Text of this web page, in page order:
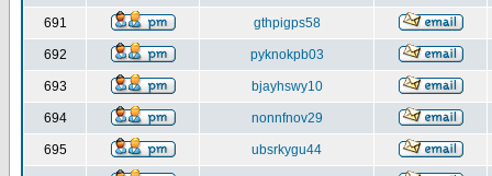
691 gthpigps58
692 pyknokpb03
693 bjayhswy10
694 nonnfnov29
695 ubsrkygu44